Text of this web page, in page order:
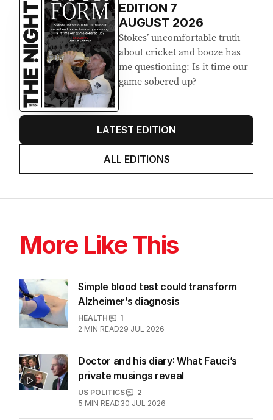
EDITION 7
AUGUST 2026
Stokes’ uncomfortable truth
about cricket and booze has
me questioning: Is it time our
game sobered up?
LATEST EDITION
ALL EDITIONS
More Like This
Simple blood test could transform
Alzheimer’s diagnosis
HEALTH
1
2 MIN READ29 JUL 2026
Doctor and his diary: What Fauci’s
private musings reveal
US POLITICS
2
5 MIN READ30 JUL 2026